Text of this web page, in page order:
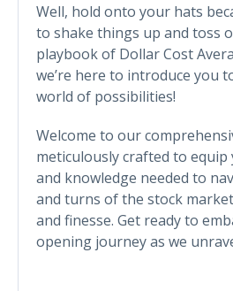
Well, hold onto your hats
to shake things up and toss
playbook of Dollar Cost
we’re here to introduce you
world of possibilities!
Welcome to our
meticulously crafted to
and knowledge needed to
and turns of the stock
and finesse. Get ready to
opening journey as we